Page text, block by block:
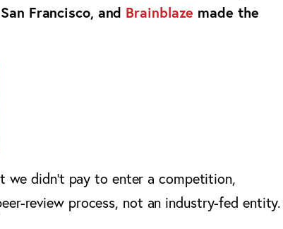
Francisco, and Brainblaze made the
didn’t pay to enter a competition,
review process, not an industry-fed entity.